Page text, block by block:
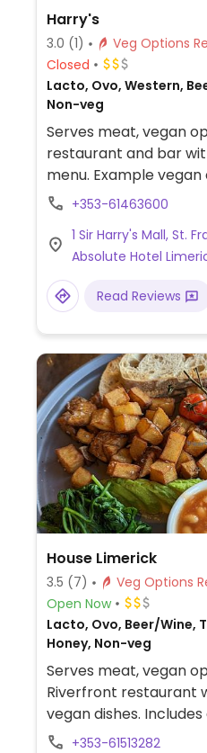
Harry's
3.0 (1)
Closed
Lacto, Ovo, Western,
Non-veg
Serves meat, vegan
restaurant and bar
menu. Example
Beyond burger with
soup and more.
+353-61463600
1 Sir Harry's Mall, St.
Absolute Hotel
Read Reviews
House Limerick
3.5 (7)
Open Now
Lacto, Ovo, Beer/Wine,
Honey, Non-veg
Serves meat, vegan
Riverfront restaurant
vegan dishes.
cauliflower wings and
+353-61513282